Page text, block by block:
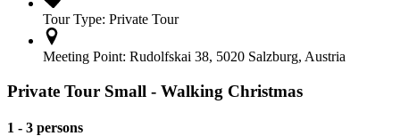
Tour Type: Private Tour
Meeting Point: Rudolfskai 38, 5020 Salzburg, Austria
Private Tour Small - Walking Christmas
1 - 3 persons